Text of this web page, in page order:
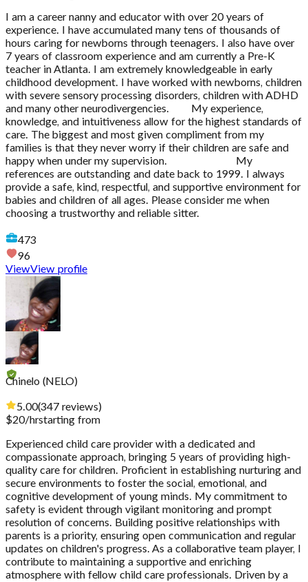
I am a career nanny and educator with over 20 years of
experience. I have accumulated many tens of thousands of
hours caring for newborns through teenagers. I also have over
7 years of classroom experience and am currently a Pre-K
teacher in Atlanta. I am extremely knowledgeable in early
childhood development. I have worked with newborns, children
with severe sensory processing disorders, children with ADHD
and many other neurodivergencies. My experience,
knowledge, and intuitiveness allow for the highest standards of
care. The biggest and most given compliment from my
families is that they never worry if their children are safe and
happy when under my supervision. My
references are outstanding and date back to 1999. I always
provide a safe, kind, respectful, and supportive environment for
babies and children of all ages. Please consider me when
choosing a trustworthy and reliable sitter.
473
96
ViewView profile
Chinelo (NELO)
5.00(347 reviews)
$20/hrstarting from
Experienced child care provider with a dedicated and
compassionate approach, bringing 5 years of providing high-
quality care for children. Proficient in establishing nurturing and
secure environments to foster the social, emotional, and
cognitive development of young minds. My commitment to
safety is evident through vigilant monitoring and prompt
resolution of concerns. Building positive relationships with
parents is a priority, ensuring open communication and regular
updates on children's progress. As a collaborative team player, I
contribute to maintaining a supportive and enriching
atmosphere with fellow child care professionals. Driven by a